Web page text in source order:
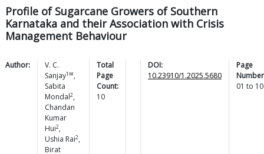
Profile of Sugarcane Growers of Southern
Karnataka and their Association with Crisis
Management Behaviour
Author:
V. C.
Sanjay1✉,
Sabita
Mondal2,
Chandan
Kumar
Hui2,
Ushia Rai2,
Birat
Total
Page
Count:
10
DOI:
10.23910/1.2025.5680
Page
01 to 10